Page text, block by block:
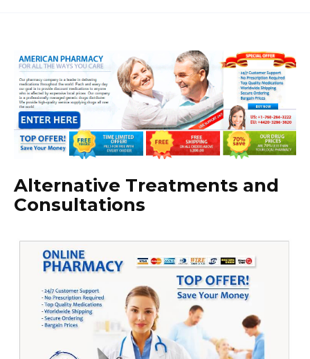
Alternative Treatments and
Consultations